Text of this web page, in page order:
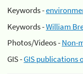
Keywords -
Keywords -William
Photos/Videos -Non-
GIS -GIS publications